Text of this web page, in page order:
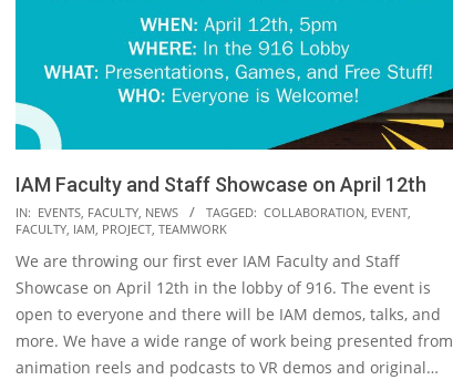
IAM Faculty and Staff Showcase on April 12th
2022-
04-
05
IN: EVENTS, FACULTY, NEWS TAGGED: COLLABORATION, EVENT,
FACULTY, IAM, PROJECT, TEAMWORK
We are throwing our first ever IAM Faculty and Staff
Showcase on April 12th in the lobby of 916. The event is
open to everyone and there will be IAM demos, talks, and
more. We have a wide range of work being presented from
animation reels and podcasts to VR demos and original…